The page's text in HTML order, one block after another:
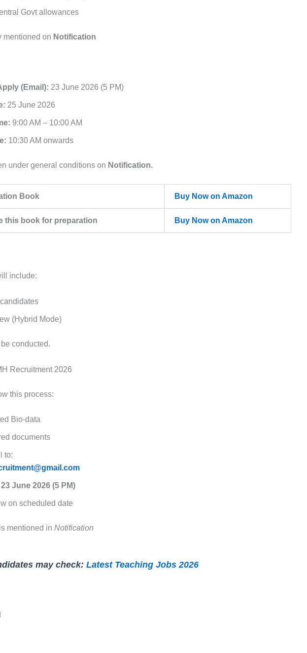
Govt allowances
on Notification
(Email): 23 June 2026 (5 PM)
25 June 2026
9:00 AM – 10:00 AM
10:30 AM onwards
under general conditions on Notification.
Book Buy Now on Amazon
this book for preparation Buy Now on Amazon
include:
(Hybrid Mode)
conducted.
Recruitment 2026
this process:
Bio-data
documents
to:
23 June 2026 (5 PM)
on scheduled date
mentioned in Notification
may check:Latest Teaching Jobs 2026